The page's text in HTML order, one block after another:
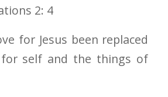
2: 4
for Jesus been replaced
self and the things of